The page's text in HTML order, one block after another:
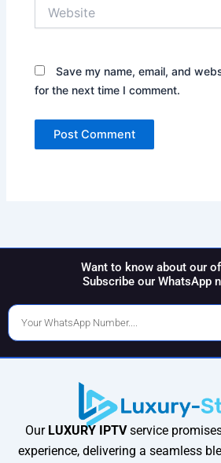
Save my name, email, and
for the next time I comment.
Want to know about our
Subscribe our WhatsApp
Phone
Number
Our LUXURY IPTVservice
experience, delivering a seamless